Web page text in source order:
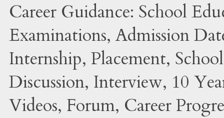
Career Guidance: School
Examinations, Admission
Internship, Placement,
Discussion, Interview, 10
Videos, Forum, Career